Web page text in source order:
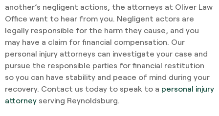
another’s negligent actions, the attorneys at Oliver Law
Office want to hear from you. Negligent actors are
legally responsible for the harm they cause, and you
may have a claim for financial compensation. Our
personal injury attorneys can investigate your case and
pursue the responsible parties for financial restitution
so you can have stability and peace of mind during your
recovery. Contact us today to speak to a personal injury
attorney serving Reynoldsburg.